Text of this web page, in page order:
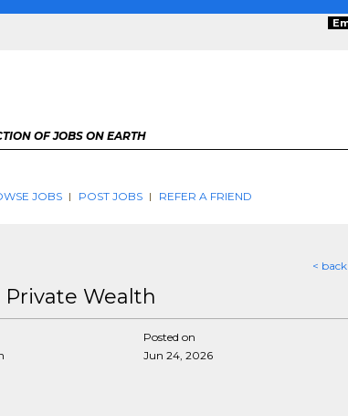
OF JOBS ON EARTH
JOBS POST JOBS REFER A FRIEND
<
Private Wealth
Posted on
Jun 24, 2026